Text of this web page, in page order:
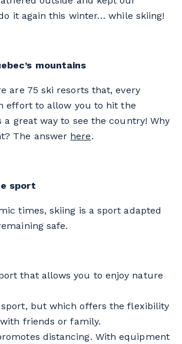
it again this winter… while skiing!
mountains
are 75 ski resorts that, every
effort to allow you to hit the
a great way to see the country! Why
The answer here.
sport
times, skiing is a sport adapted
safe.
that allows you to enjoy nature
but which offers the flexibility
friends or family.
distancing. With equipment